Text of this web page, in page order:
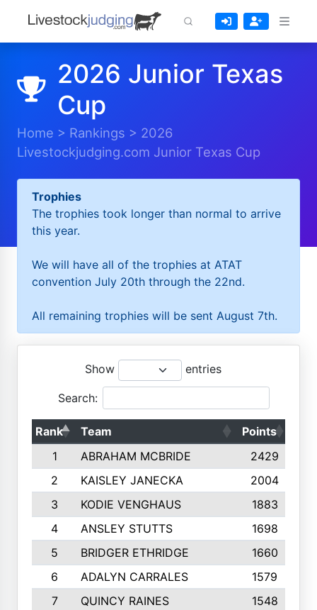
2026 Junior Texas
Cup
Home > Rankings > 2026
Livestockjudging.com Junior Texas Cup
Trophies
The trophies took longer than normal to arrive
this year.
We will have all of the trophies at ATAT
convention July 20th through the 22nd.
All remaining trophies will be sent August 7th.
Show entries
Search:
Rank Team Points
1
ABRAHAM MCBRIDE 2429
2
KAISLEY JANECKA 2004
3
KODIE VENGHAUS 1883
4
ANSLEY STUTTS 1698
5
BRIDGER ETHRIDGE 1660
6
ADALYN CARRALES 1579
7
QUINCY RAINES 1548